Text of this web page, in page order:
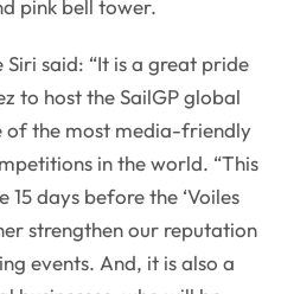
pink bell tower.
said: “It is a great pride
to host the SailGP global
of the most media-friendly
in the world. “This
days before the ‘Voiles
strengthen our reputation
events. And, it is also a